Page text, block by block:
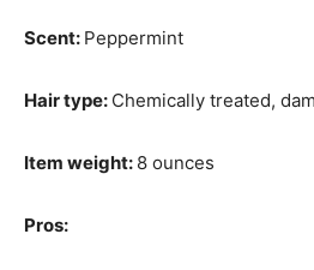
Scent: Peppermint
Hair type: Chemically treated,
Item weight: 8 ounces
Pros: